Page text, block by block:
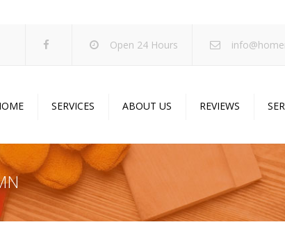
Open 24 Hours
SERVICES
Drywall Services
Popcorn Ceiling Removal
Painting Services
Acoustic Drop Ceilings
ABOUT US
Projects
Specials
Blog
REVIEWS